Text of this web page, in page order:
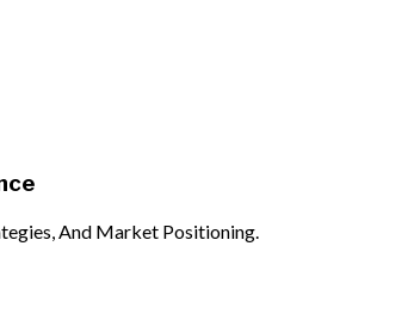
And Market Positioning.